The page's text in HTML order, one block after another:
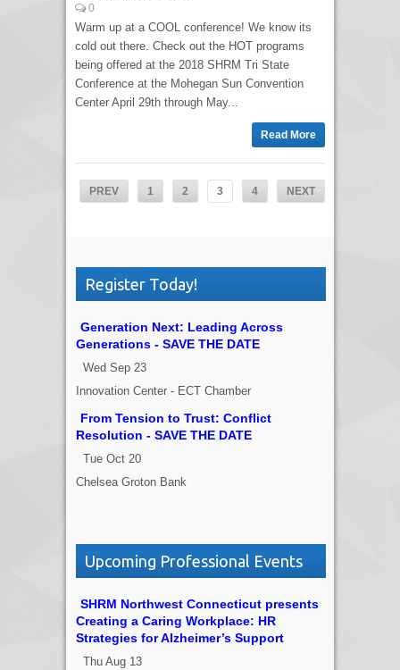
0
Warm up at a COOL conference! We know its
cold out there. Check out the HOT programs
being offered at the 2018 SHRM Tri State
Conference at the Mohegan Sun Convention
Center April 29th through May...
Read More
PREV 1 2 3 4 NEXT
Register Today!
Generation Next: Leading Across
Generations - SAVE THE DATE
Wed Sep 23
Innovation Center - ECT Chamber
From Tension to Trust: Conflict
Resolution - SAVE THE DATE
Tue Oct 20
Chelsea Groton Bank
Upcoming Professional Events
SHRM Northwest Connecticut presents
Creating a Caring Workplace: HR
Strategies for Alzheimer’s Support
Thu Aug 13